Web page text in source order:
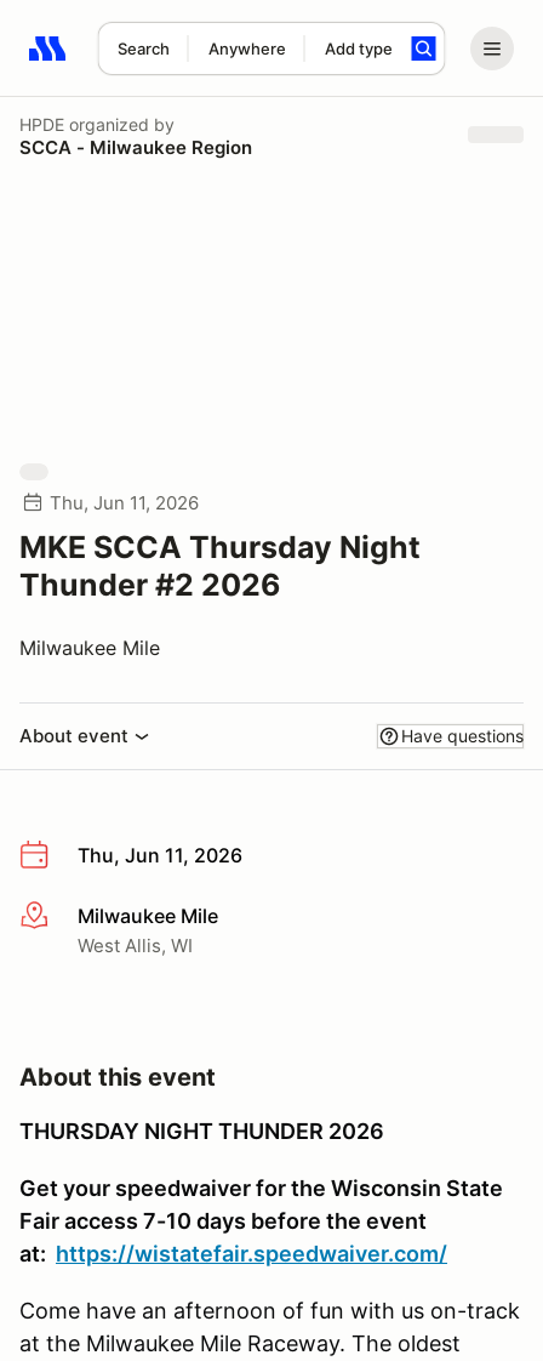
Search Anywhere Add type
Search results: No search term
HPDE organized by
SCCA - Milwaukee Region
Thu, Jun 11, 2026
MKE SCCA Thursday Night
Thunder #2 2026
Milwaukee Mile
About event Have questions
Thu, Jun 11, 2026
More infoMilwaukee Mile
West Allis, WI
About this event
THURSDAY NIGHT THUNDER 2026
Get your speedwaiver for the Wisconsin State
Fair access 7-10 days before the event
at: https://wistatefair.speedwaiver.com/
Come have an afternoon of fun with us on-track
at the Milwaukee Mile Raceway. The oldest